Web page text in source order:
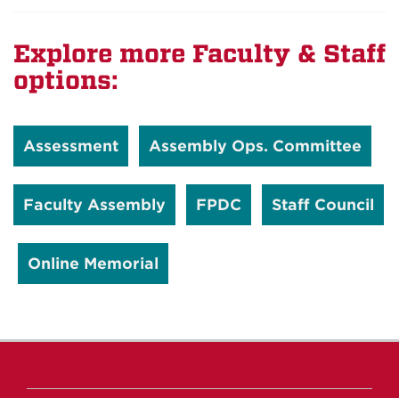
Explore more Faculty & Staff
options:
Assessment Assembly Ops. Committee
Faculty Assembly FPDC Staff Council
Online Memorial